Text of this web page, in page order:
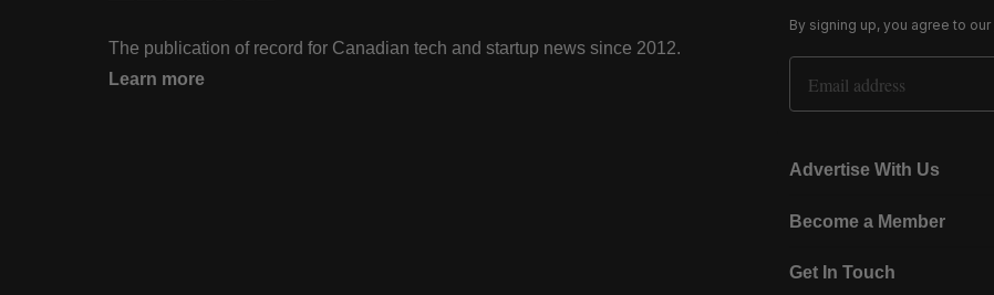
The publication of record for Canadian tech and startup news since 2012.
Learn more
By signing up, you agree to our
Email Address
Advertise With Us
Become a Member
Get In Touch